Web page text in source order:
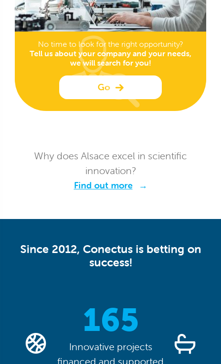
No time to look for the right opportunity?
Tell us about your company and your needs,
we will search for you!
Go
Why does Alsace excel in scientific
innovation?
Find out more
Since 2012, Conectus is betting on
success!
165
Innovative projects
financed and supported